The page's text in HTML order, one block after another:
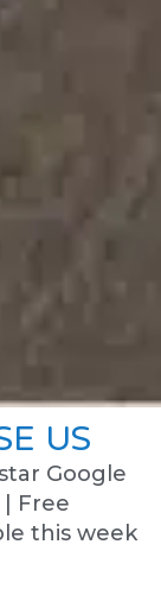
US
Google
Free
this week